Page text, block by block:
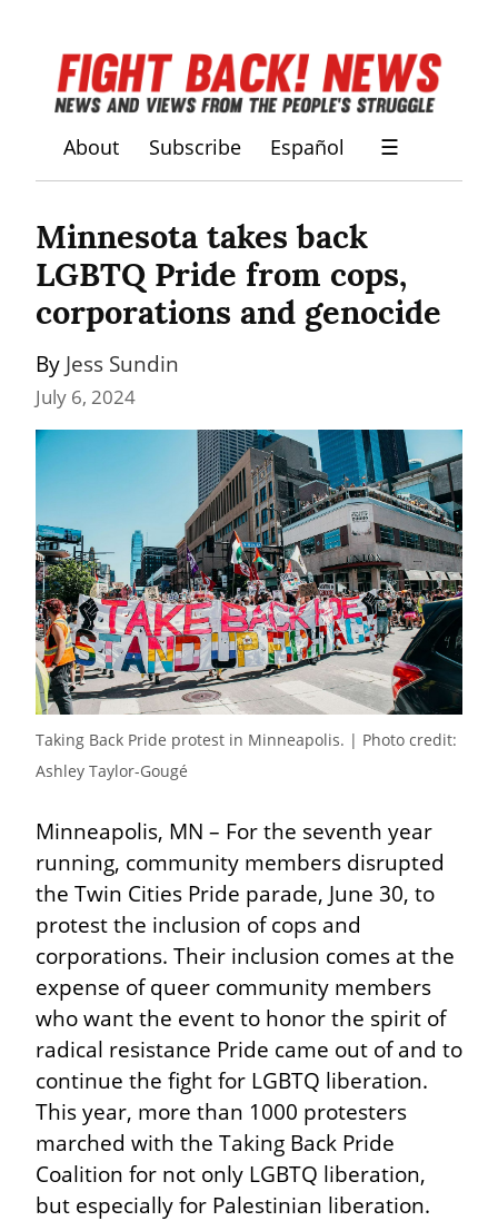
About Subscribe Español ☰
Minnesota takes back
LGBTQ Pride from cops,
corporations and genocide
By Jess Sundin
July 6, 2024
Taking Back Pride protest in Minneapolis. | Photo credit:
Ashley Taylor-Gougé
Minneapolis, MN – For the seventh year
running, community members disrupted
the Twin Cities Pride parade, June 30, to
protest the inclusion of cops and
corporations. Their inclusion comes at the
expense of queer community members
who want the event to honor the spirit of
radical resistance Pride came out of and to
continue the fight for LGBTQ liberation.
This year, more than 1000 protesters
marched with the Taking Back Pride
Coalition for not only LGBTQ liberation,
but especially for Palestinian liberation.